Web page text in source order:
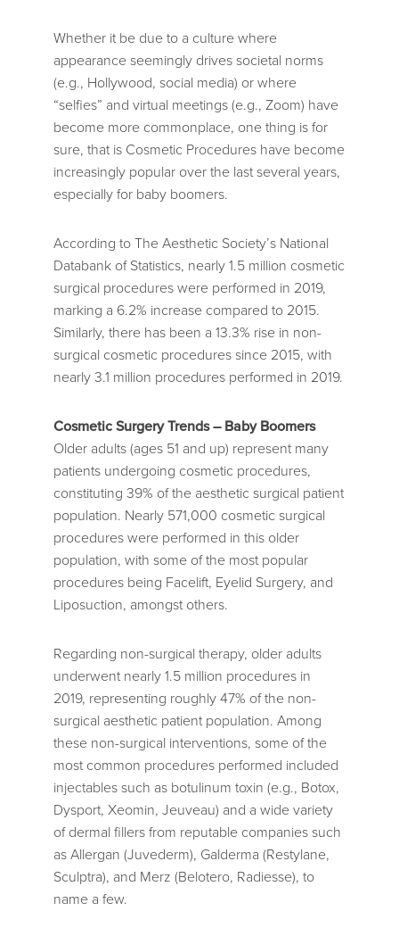
Whether it be due to a culture where
appearance seemingly drives societal norms
(e.g., Hollywood, social media) or where
“selfies” and virtual meetings (e.g., Zoom) have
become more commonplace, one thing is for
sure, that is Cosmetic Procedures have become
increasingly popular over the last several years,
especially for baby boomers.
According to The Aesthetic Society’s National
Databank of Statistics, nearly 1.5 million cosmetic
surgical procedures were performed in 2019,
marking a 6.2% increase compared to 2015.
Similarly, there has been a 13.3% rise in non-
surgical cosmetic procedures since 2015, with
nearly 3.1 million procedures performed in 2019.
Cosmetic Surgery Trends – Baby Boomers
Older adults (ages 51 and up) represent many
patients undergoing cosmetic procedures,
constituting 39% of the aesthetic surgical patient
population. Nearly 571,000 cosmetic surgical
procedures were performed in this older
population, with some of the most popular
procedures being Facelift, Eyelid Surgery, and
Liposuction, amongst others.
Regarding non-surgical therapy, older adults
underwent nearly 1.5 million procedures in
2019, representing roughly 47% of the non-
surgical aesthetic patient population. Among
these non-surgical interventions, some of the
most common procedures performed included
injectables such as botulinum toxin (e.g., Botox,
Dysport, Xeomin, Jeuveau) and a wide variety
of dermal fillers from reputable companies such
as Allergan (Juvederm), Galderma (Restylane,
Sculptra), and Merz (Belotero, Radiesse), to
name a few.